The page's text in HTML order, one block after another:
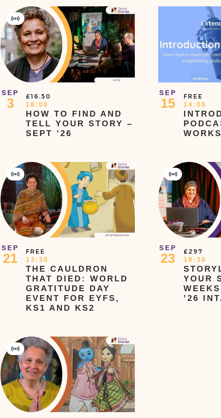
inputs
will
cause
the
list
of
events
refresh
filtered
results.
date.
List
Of
Events
In
Photo
View
SEP
3
HOW TO FIND AND
TELL YOUR STORY –
SEPT ’26
Virtual
Event
18:00
£16.50 SEP
15 14:00
FREE
SEP
21
THE CAULDRON
THAT DIED: WORLD
GRATITUDE DAY
EVENT FOR EYFS,
KS1 AND KS2
Virtual
Event
13:30
FREE SEP
23
YOUR
’26
Virtual
Event
18:30
£297
Virtual
Event